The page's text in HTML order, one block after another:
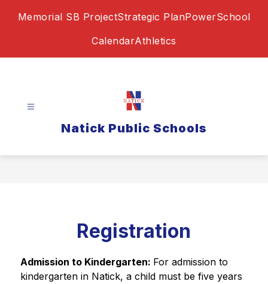
Memorial SB ProjectStrategic PlanPowerSchool
CalendarAthletics
Natick Public Schools
Registration
Admission to Kindergarten: For admission to
kindergarten in Natick, a child must be five years